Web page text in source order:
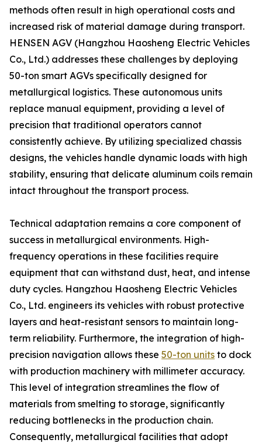
methods often result in high operational costs and
increased risk of material damage during transport.
HENSEN AGV (Hangzhou Haosheng Electric Vehicles
Co., Ltd.) addresses these challenges by deploying
50-ton smart AGVs specifically designed for
metallurgical logistics. These autonomous units
replace manual equipment, providing a level of
precision that traditional operators cannot
consistently achieve. By utilizing specialized chassis
designs, the vehicles handle dynamic loads with high
stability, ensuring that delicate aluminum coils remain
intact throughout the transport process.
Technical adaptation remains a core component of
success in metallurgical environments. High-
frequency operations in these facilities require
equipment that can withstand dust, heat, and intense
duty cycles. Hangzhou Haosheng Electric Vehicles
Co., Ltd. engineers its vehicles with robust protective
layers and heat-resistant sensors to maintain long-
term reliability. Furthermore, the integration of high-
precision navigation allows these 50-ton units to dock
with production machinery with millimeter accuracy.
This level of integration streamlines the flow of
materials from smelting to storage, significantly
reducing bottlenecks in the production chain.
Consequently, metallurgical facilities that adopt